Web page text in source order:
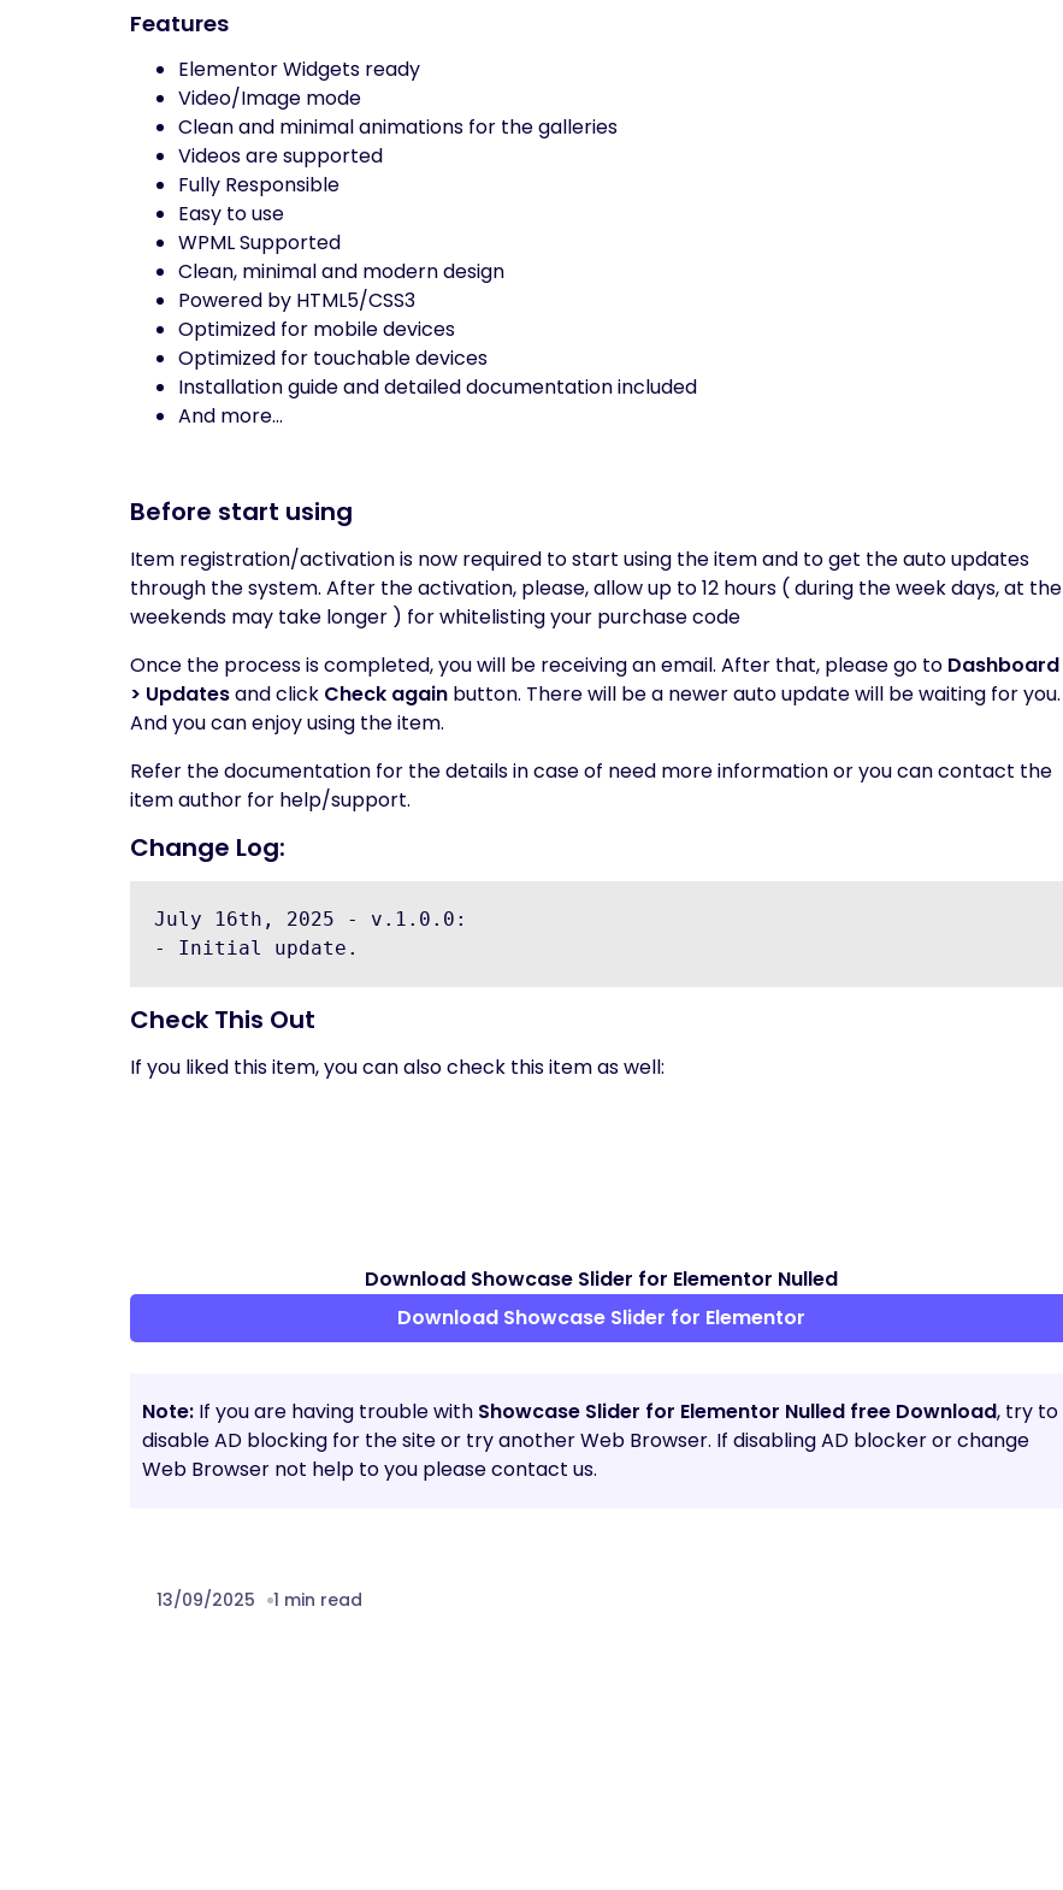
Features
Elementor Widgets ready
Video/Image mode
Clean and minimal animations for the galleries
Videos are supported
Fully Responsible
Easy to use
WPML Supported
Clean, minimal and modern design
Powered by HTML5/CSS3
Optimized for mobile devices
Optimized for touchable devices
Installation guide and detailed documentation included
And more…
Before start using
Item registration/activation is now required to start using the item and to get the auto updates
through the system. After the activation, please, allow up to 12 hours ( during the week days, at the
weekends may take longer ) for whitelisting your purchase code
Once the process is completed, you will be receiving an email. After that, please go to Dashboard
> Updatesand click Check again button. There will be a newer auto update will be waiting for you.
And you can enjoy using the item.
Refer the documentation for the details in case of need more information or you can contact the
item author for help/support.
Change Log:
July 16th, 2025 - v.1.0.0:
Check This Out
If you liked this item, you can also check this item as well:
Download Showcase Slider for Elementor Nulled
Download Showcase Slider for Elementor
Note: If you are having trouble with Showcase Slider for Elementor Nulled free Download, try to
disable AD blocking for the site or try another Web Browser. If disabling AD blocker or change
Web Browser not help to you please contact us.
13/09/2025 1 min read